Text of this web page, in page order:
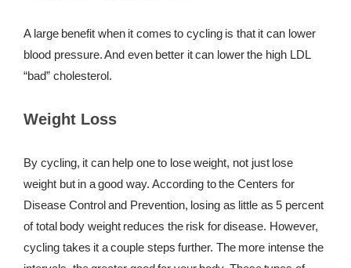
A large benefit when it comes to cycling is that it can lower
blood pressure. And even better it can lower the high LDL
“bad” cholesterol.
Weight Loss
By cycling, it can help one to lose weight, not just lose
weight but in a good way. According to the Centers for
Disease Control and Prevention, losing as little as 5 percent
of total body weight reduces the risk for disease. However,
cycling takes it a couple steps further. The more intense the